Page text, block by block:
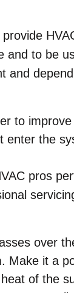
and to be
and
to
enter the
pros
over
Make it a
of the